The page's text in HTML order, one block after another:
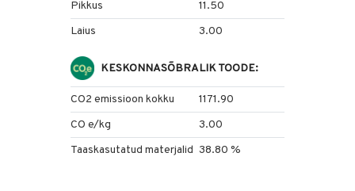
Pikkus
11.50
Laius
3.00
KESKONNASÕBRALIK TOODE:
CO2 emissioon kokku
1171.90
CO e/kg
3.00
Taaskasutatud materjalid 38.80 %